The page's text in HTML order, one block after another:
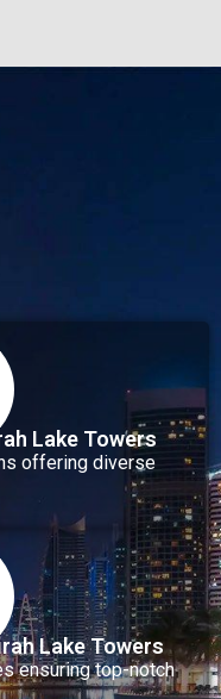
Lake Towers
offering diverse
Lake Towers
ensuring top-notch